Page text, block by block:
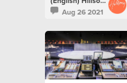
Aug 26 2021